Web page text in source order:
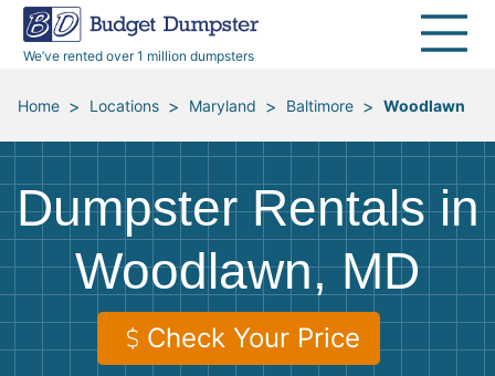
We’ve rented over 1 million dumpsters
40 Yard Dumpsters
All Service Areas
Renovation Debris Removal
Moving and Junk Removal
Roofing
Concrete Disposal
Landscaping
Appliances
Furniture
Mattresses
Yard Waste
Dumpster Permits
Blog
Media Room
Budget Dumpster Company
Home > Locations > Maryland > Baltimore > Woodlawn
Dumpster Rentals in
Woodlawn, MD
Check Your Price